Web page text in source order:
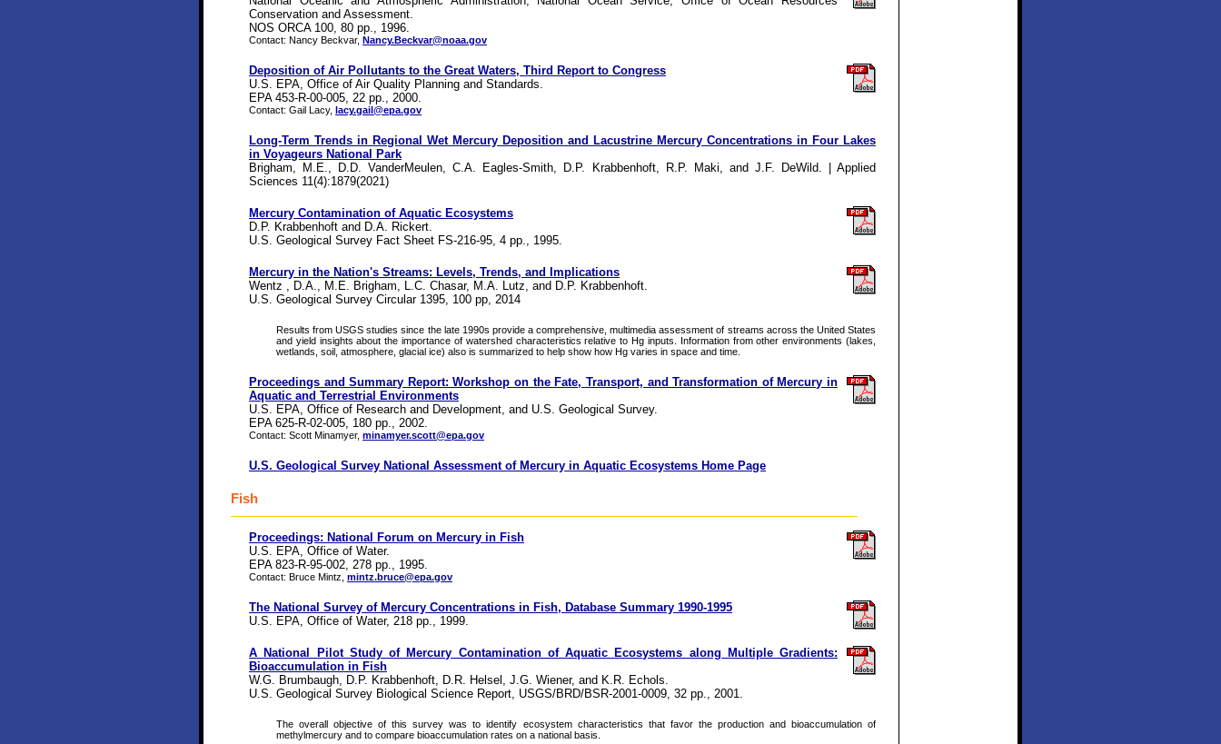
Conservation and Assessment.
NOS ORCA 100, 80 pp., 1996.
Contact: Nancy Beckvar, Nancy.Beckvar@noaa.gov
Deposition of Air Pollutants to the Great Waters, Third Report to Congress
U.S. EPA, Office of Air Quality Planning and Standards.
EPA 453-R-00-005, 22 pp., 2000.
Contact: Gail Lacy, lacy.gail@epa.gov
Long-Term Trends in Regional Wet Mercury Deposition and Lacustrine Mercury Concentrations in Four Lakes
in Voyageurs National Park
Brigham, M.E., D.D. VanderMeulen, C.A. Eagles-Smith, D.P. Krabbenhoft, R.P. Maki, and J.F. DeWild. | Applied
Sciences 11(4):1879(2021)
Mercury Contamination of Aquatic Ecosystems
D.P. Krabbenhoft and D.A. Rickert.
U.S. Geological Survey Fact Sheet FS-216-95, 4 pp., 1995.
Mercury in the Nation's Streams: Levels, Trends, and Implications
Wentz , D.A., M.E. Brigham, L.C. Chasar, M.A. Lutz, and D.P. Krabbenhoft.
U.S. Geological Survey Circular 1395, 100 pp, 2014
Results from USGS studies since the late 1990s provide a comprehensive, multimedia assessment of streams across the United States
and yield insights about the importance of watershed characteristics relative to Hg inputs. Information from other environments (lakes,
wetlands, soil, atmosphere, glacial ice) also is summarized to help show how Hg varies in space and time.
Proceedings and Summary Report: Workshop on the Fate, Transport, and Transformation of Mercury in
Aquatic and Terrestrial Environments
U.S. EPA, Office of Research and Development, and U.S. Geological Survey.
EPA 625-R-02-005, 180 pp., 2002.
Contact: Scott Minamyer, minamyer.scott@epa.gov
U.S. Geological Survey National Assessment of Mercury in Aquatic Ecosystems Home Page
Fish
Proceedings: National Forum on Mercury in Fish
U.S. EPA, Office of Water.
EPA 823-R-95-002, 278 pp., 1995.
Contact: Bruce Mintz, mintz.bruce@epa.gov
The National Survey of Mercury Concentrations in Fish, Database Summary 1990-1995
U.S. EPA, Office of Water, 218 pp., 1999.
A National Pilot Study of Mercury Contamination of Aquatic Ecosystems along Multiple Gradients:
Bioaccumulation in Fish
W.G. Brumbaugh, D.P. Krabbenhoft, D.R. Helsel, J.G. Wiener, and K.R. Echols.
U.S. Geological Survey Biological Science Report, USGS/BRD/BSR-2001-0009, 32 pp., 2001.
The overall objective of this survey was to identify ecosystem characteristics that favor the production and bioaccumulation of
methylmercury and to compare bioaccumulation rates on a national basis.